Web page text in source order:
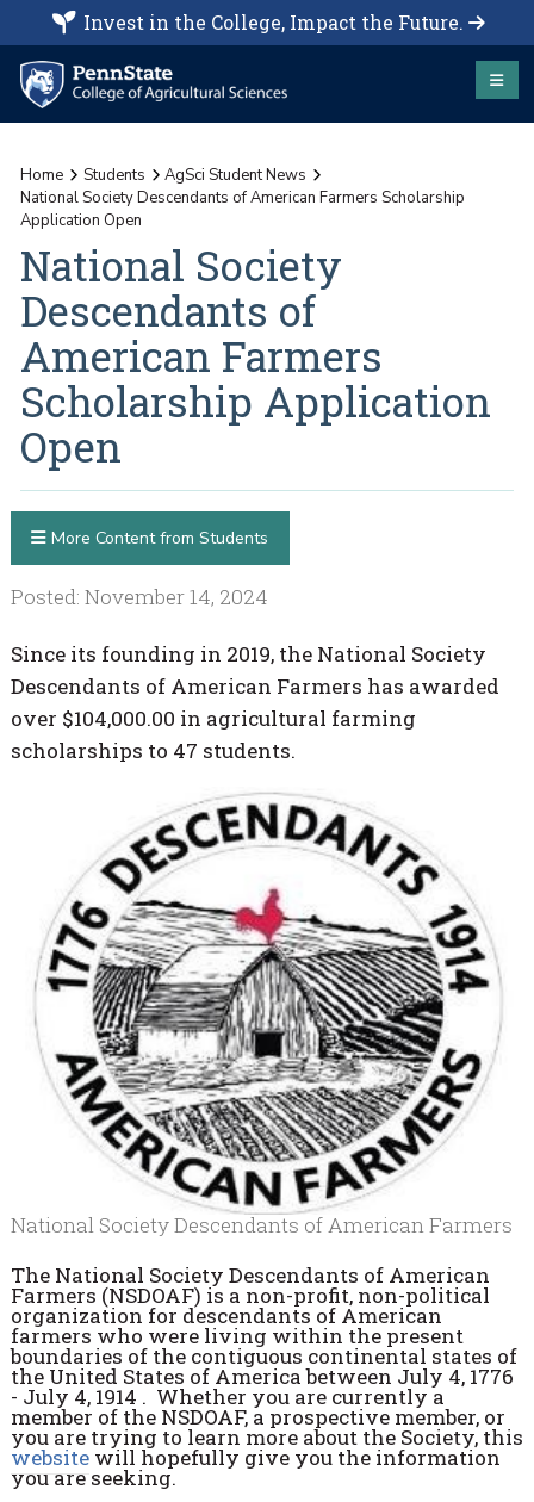
Invest in the College, Impact the Future.
Home Students
AgSci Student News
National Society Descendants of American Farmers Scholarship
Application Open
National Society
Descendants of
American Farmers
Scholarship Application
Open
Posted: November 14, 2024
Since its founding in 2019, the National Society
Descendants of American Farmers has awarded
over $104,000.00 in agricultural farming
scholarships to 47 students.
National Society Descendants of American Farmers
The National Society Descendants of American
Farmers (NSDOAF) is a non-profit, non-political
organization for descendants of American
farmers who were living within the present
boundaries of the contiguous continental states of
the United States of America between July 4, 1776
- July 4, 1914 . Whether you are currently a
member of the NSDOAF, a prospective member, or
you are trying to learn more about the Society, this
websitewill hopefully give you the information
you are seeking.
More Content from Students